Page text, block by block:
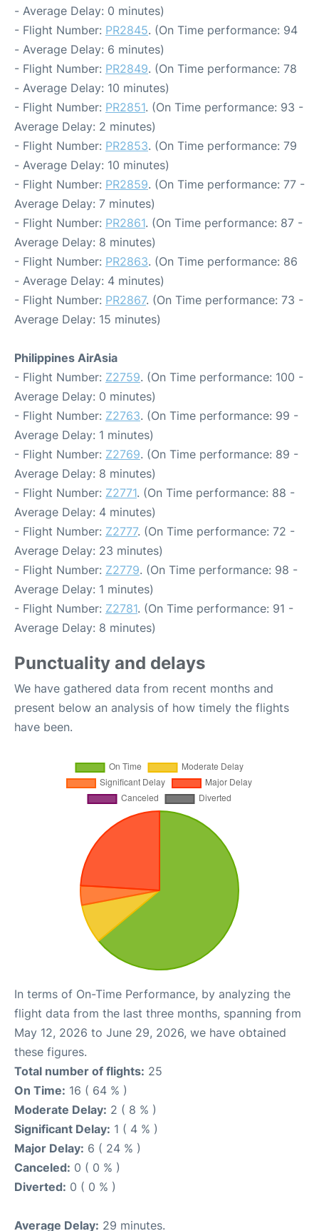
- Average Delay: 0 minutes)
- Flight Number: PR2845. (On Time performance: 94
- Average Delay: 6 minutes)
- Flight Number: PR2849. (On Time performance: 78
- Average Delay: 10 minutes)
- Flight Number: PR2851. (On Time performance: 93 -
Average Delay: 2 minutes)
- Flight Number: PR2853. (On Time performance: 79
- Average Delay: 10 minutes)
- Flight Number: PR2859. (On Time performance: 77 -
Average Delay: 7 minutes)
- Flight Number: PR2861. (On Time performance: 87 -
Average Delay: 8 minutes)
- Flight Number: PR2863. (On Time performance: 86
- Average Delay: 4 minutes)
- Flight Number: PR2867. (On Time performance: 73 -
Average Delay: 15 minutes)
Philippines AirAsia
- Flight Number: Z2759. (On Time performance: 100 -
Average Delay: 0 minutes)
- Flight Number: Z2763. (On Time performance: 99 -
Average Delay: 1 minutes)
- Flight Number: Z2769. (On Time performance: 89 -
Average Delay: 8 minutes)
- Flight Number: Z2771. (On Time performance: 88 -
Average Delay: 4 minutes)
- Flight Number: Z2777. (On Time performance: 72 -
Average Delay: 23 minutes)
- Flight Number: Z2779. (On Time performance: 98 -
Average Delay: 1 minutes)
- Flight Number: Z2781. (On Time performance: 91 -
Average Delay: 8 minutes)
Punctuality and delays
We have gathered data from recent months and
present below an analysis of how timely the flights
have been.
In terms of On-Time Performance, by analyzing the
flight data from the last three months, spanning from
May 12, 2026 to June 29, 2026, we have obtained
these figures.
Total number of flights: 25
On Time: 16 ( 64 % )
Moderate Delay: 2 ( 8 % )
Significant Delay: 1 ( 4 % )
Major Delay: 6 ( 24 % )
Canceled: 0 ( 0 % )
Diverted: 0 ( 0 % )
Average Delay: 29 minutes.